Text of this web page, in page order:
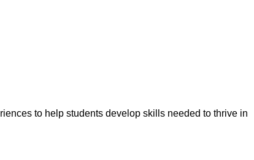
to help students develop skills needed to thrive in